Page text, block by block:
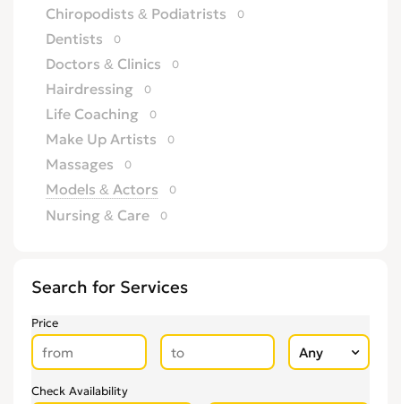
Chiropodists & Podiatrists 0
Dentists 0
Doctors & Clinics 0
Hairdressing 0
Life Coaching 0
Make Up Artists 0
Massages 0
Models & Actors 0
Nursing & Care 0
Personal Trainers 0
Tattooing & Piercing 0
Search for Services
Price
Check Availability